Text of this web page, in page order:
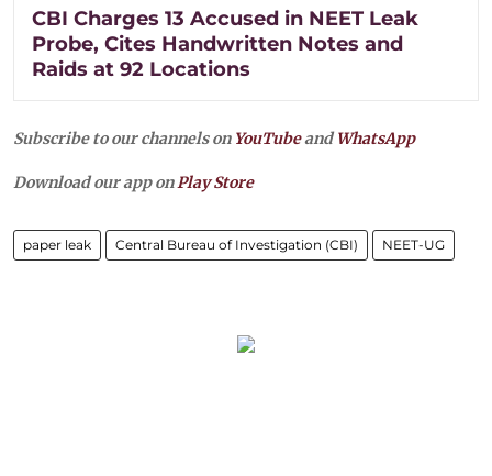
CBI Charges 13 Accused in NEET Leak
Probe, Cites Handwritten Notes and
Raids at 92 Locations
Subscribe to our channels on YouTubeandWhatsApp
Download our app onPlay Store
paper leak Central Bureau of Investigation (CBI) NEET-UG